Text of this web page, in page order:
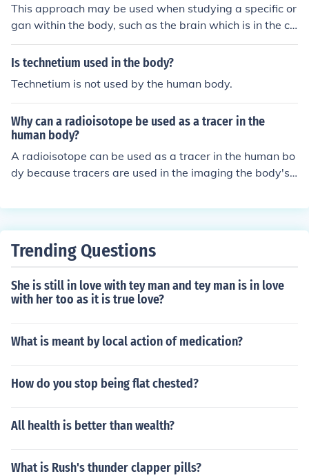
This approach may be used when studying a specific or
gan within the body, such as the brain which is in the cr
anial cavity. As well as how the disease is affecting a n
umber of different organs within the human body.
Is technetium used in the body?
Technetium is not used by the human body.
Why can a radioisotope be used as a tracer in the
human body?
A radioisotope can be used as a tracer in the human bo
dy because tracers are used in the imaging the body's
Trending Questions
She is still in love with tey man and tey man is in love
with her too as it is true love?
What is meant by local action of medication?
How do you stop being flat chested?
All health is better than wealth?
What is Rush's thunder clapper pills?